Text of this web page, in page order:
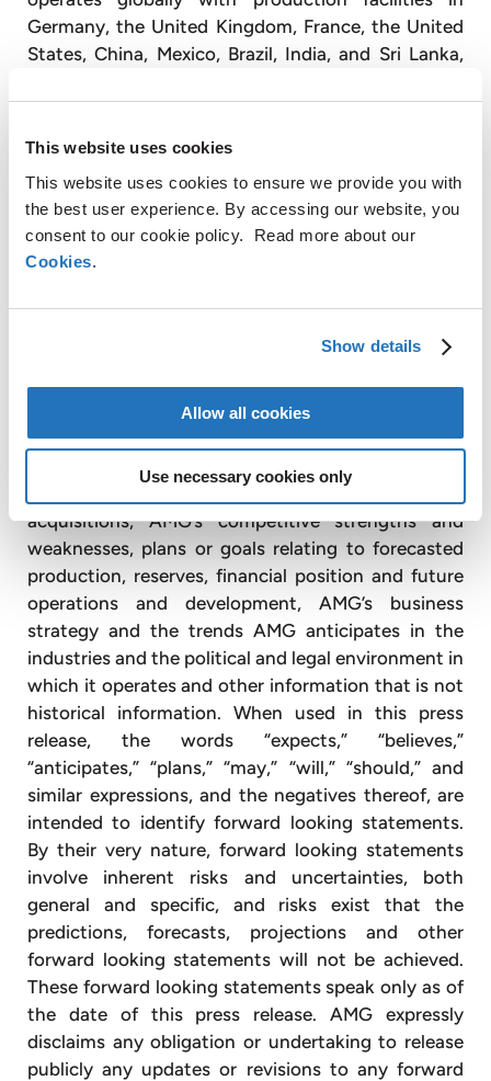
This website uses cookies
This website uses cookies to ensure we provide you with
the best user experience. By accessing our website, you
consent to our cookie policy. Read more about our
Cookies.
Show details
Allow all cookies
Use necessary cookies only
Germany, the United Kingdom, France, the United
States, China, Mexico, Brazil, India, and Sri Lanka,
(www.amg-nv.com).
For further information, please contact:
AMG Critical Materials N.V.
+49 176 1000 73 14
Thomas Swoboda
tswoboda@amg-nv.com
historical facts and are “forward looking”. Forward
looking statements include statements concerning
AMG’s plans, expectations, projections, objectives,
targets, goals, strategies, future events, future
revenues or performance, capital expenditures,
financing needs, plans and intentions relating to
acquisitions, AMG’s competitive strengths and
weaknesses, plans or goals relating to forecasted
production, reserves, financial position and future
operations and development, AMG’s business
strategy and the trends AMG anticipates in the
industries and the political and legal environment in
which it operates and other information that is not
historical information. When used in this press
release, the words “expects,” “believes,”
“anticipates,” “plans,” “may,” “will,” “should,” and
similar expressions, and the negatives thereof, are
intended to identify forward looking statements.
By their very nature, forward looking statements
involve inherent risks and uncertainties, both
general and specific, and risks exist that the
predictions, forecasts, projections and other
forward looking statements will not be achieved.
These forward looking statements speak only as of
the date of this press release. AMG expressly
disclaims any obligation or undertaking to release
publicly any updates or revisions to any forward